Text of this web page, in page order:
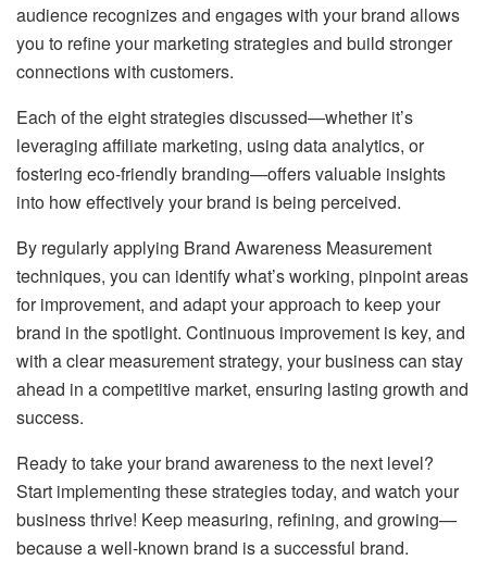
audience recognizes and engages with your brand allows
you to refine your marketing strategies and build stronger
connections with customers.
Each of the eight strategies discussed—whether it’s
leveraging affiliate marketing, using data analytics, or
fostering eco-friendly branding—offers valuable insights
into how effectively your brand is being perceived.
By regularly applying Brand Awareness Measurement
techniques, you can identify what’s working, pinpoint areas
for improvement, and adapt your approach to keep your
brand in the spotlight. Continuous improvement is key, and
with a clear measurement strategy, your business can stay
ahead in a competitive market, ensuring lasting growth and
success.
Ready to take your brand awareness to the next level?
Start implementing these strategies today, and watch your
business thrive! Keep measuring, refining, and growing—
because a well-known brand is a successful brand.